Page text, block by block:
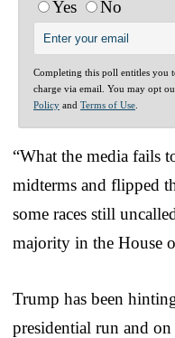
Yes
No
Completing this poll entitles you
charge via email. You may opt
Policy and Terms of Use
“What the media fails
midterms and flipped
some races still
majority in the House
Trump has been
presidential run and